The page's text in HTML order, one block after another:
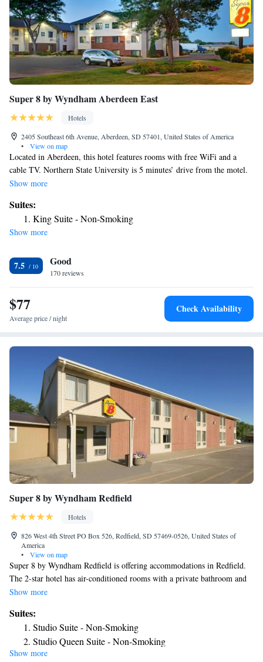
Super 8 by Wyndham Aberdeen East
Hotels
2405 Southeast 6th Avenue, Aberdeen, SD 57401, United States of America
•
View on map
Located in Aberdeen, this hotel features rooms with free WiFi and a
cable TV. Northern State University is 5 minutes’ drive from the motel.
A work desk, a microwave and a small refrigerator are offered in each
also included. A fitness center and a business center are available. The
property offers free parking. Lakewood Mall is 10 minutes’ walk from
the motel. Sand Lake National Wildlife Refuge is 31 mi from Super 8
Show more
Suites:
King Suite - Non-Smoking
Show more
7.5 Good
170 reviews
$77
Average price / night
Check Availability
Super 8 by Wyndham Redfield
Hotels
826 West 4th Street PO Box 526, Redfield, SD 57469-0526, United States of
America
•
View on map
Super 8 by Wyndham Redfield is offering accommodations in Redfield.
The 2-star hotel has air-conditioned rooms with a private bathroom and
free WiFi. The hotel has family rooms. Guests at the hotel can enjoy an
to give advice at the 24-hour front desk. The nearest airport is Aberdeen
Regional Airport, 45 miles from the accommodation.
Show more
Suites:
Studio Suite - Non-Smoking
Studio Queen Suite - Non-Smoking
Show more